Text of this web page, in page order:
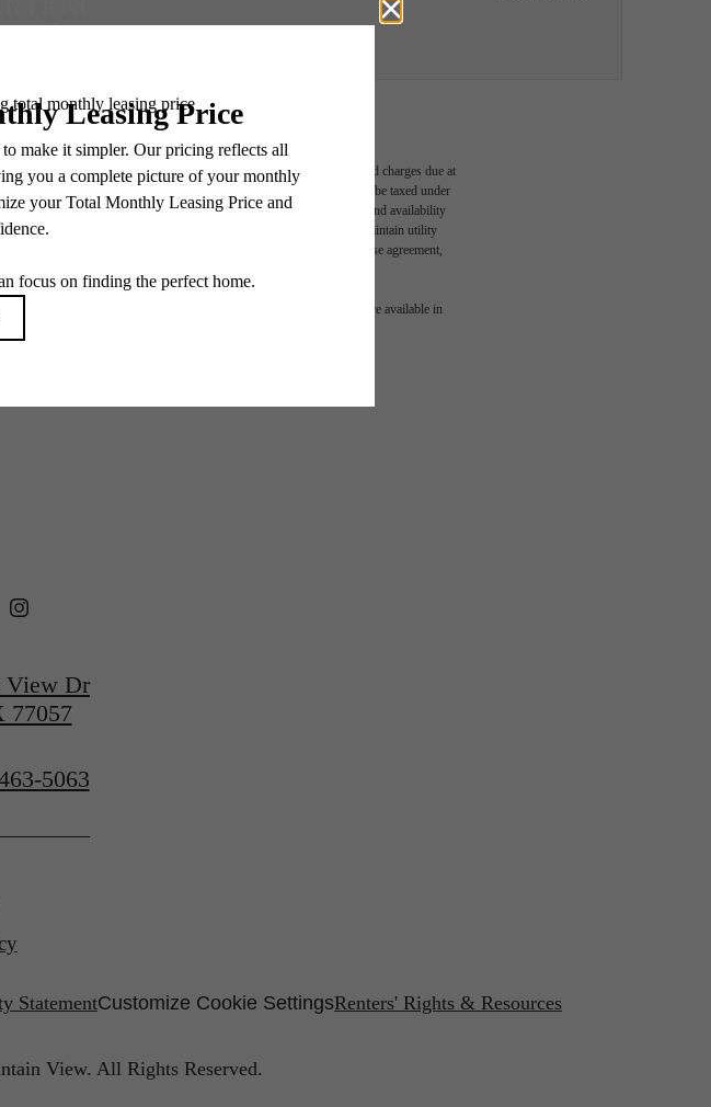
a Tour
selected optional fees. Excludes variable, usage-based, and required charges due at
results, but total will not exceed legal maximums. Some items may be taxed under
program. All fees are subject to application and/or lease terms. Prices and availability
tear. Resident may need to maintain insurance and to activate and maintain utility
Additional fees may apply as detailed in the application and/or lease agreement,
and specifications may vary in dimension or detail. Not all features are available in
awaits.
View Dr
77057
5063
StatementCustomize Cookie SettingsRenters' Rights & Resources
View. All Rights Reserved.